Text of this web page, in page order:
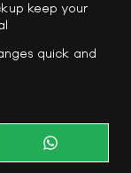
keep your
quick and
Share
W
h